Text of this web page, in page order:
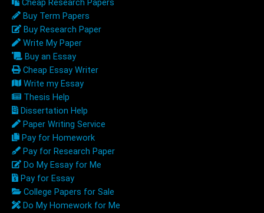
Cheap Research Papers
Buy Term Papers
Buy Research Paper
Write My Paper
Buy an Essay
Cheap Essay Writer
Write my Essay
Thesis Help
Dissertation Help
Paper Writing Service
Pay for Homework
Pay for Research Paper
Do My Essay for Me
Pay for Essay
College Papers for Sale
Do My Homework for Me